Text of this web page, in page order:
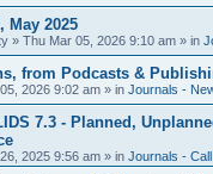
May 2025
» Thu Mar 05, 2026 9:10 am » in
from Podcasts &
2026 9:02 am » in Journals -
7.3 - Planned,
2025 9:56 am » in Journals -